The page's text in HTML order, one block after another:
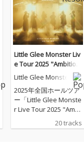
Little Glee Monster Liv
e Tour 2025 "Ambitiou
s" - 2025.07.21
Little Glee Monster
2025年全国ホールツア
ー「Little Glee Monste
r Live Tour 2025 "Ambi
tious"」のツアーファ
イナル（東京ガーデン
20 tracks